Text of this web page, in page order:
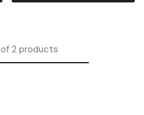
of 2 products